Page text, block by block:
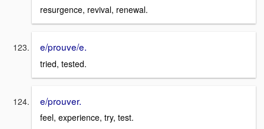
resurgence, revival, renewal.
e/prouve/e.
tried, tested.
e/prouver.
feel, experience, try, test.